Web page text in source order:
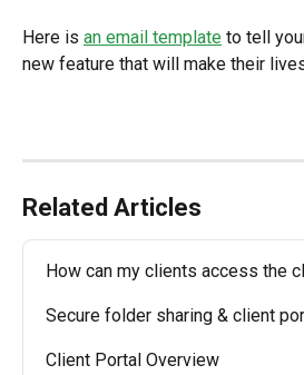
Here is an email template to tell
new feature that will make their
Related Articles
How can my clients access the
Secure folder sharing & client
Client Portal Overview